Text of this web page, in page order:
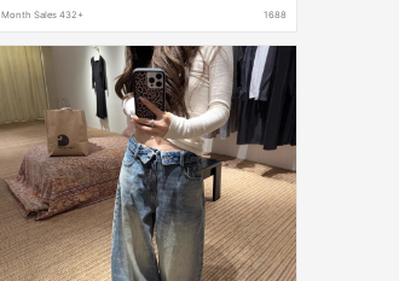
Month Sales 432+ 1688